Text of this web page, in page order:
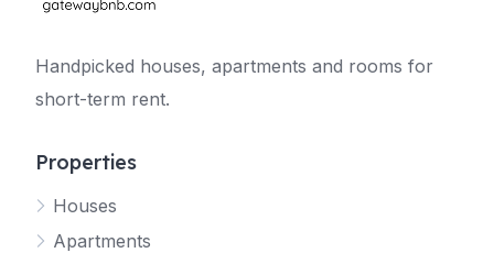
Handpicked houses, apartments and rooms for
short-term rent.
Properties
Houses
Apartments